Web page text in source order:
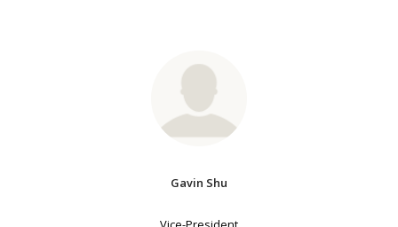
Gavin Shu